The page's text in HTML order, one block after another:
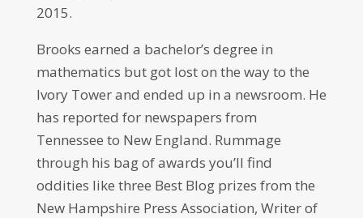
2015.
Brooks earned a bachelor’s degree in
mathematics but got lost on the way to the
Ivory Tower and ended up in a newsroom. He
has reported for newspapers from
Tennessee to New England. Rummage
through his bag of awards you’ll find
oddities like three Best Blog prizes from the
New Hampshire Press Association, Writer of